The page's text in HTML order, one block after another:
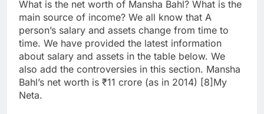
What is the net worth of Mansha Bahl? What is the
main source of income? We all know that A
person’s salary and assets change from time to
time. We have provided the latest information
about salary and assets in the table below. We
also add the controversies in this section. Mansha
Bahl’s net worth is ₹11 crore (as in 2014) [8]My
Neta.